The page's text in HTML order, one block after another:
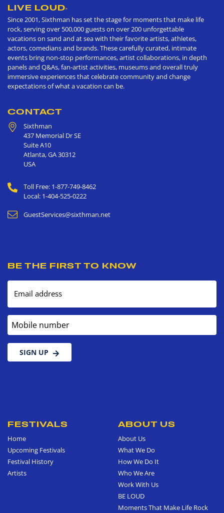
LIVE LOUD®
Since 2001, Sixthman has set the stage for moments that make life
rock, serving over 500,000 guests on over 200 unforgettable
vacations on sand and at sea with their favorite artists, athletes,
actors, comedians and brands. These carefully curated, intimate
events bring non-stop performances, artist collaborations, in depth
panels and Q&As, fan-artist activities, museums and overall truly
immersive experiences that celebrate community and change
expectations of what a vacation can be.
CONTACT
Sixthman
437 Memorial Dr SE
Suite A10
Atlanta,GA30312
USA
Toll Free: 1-877-749-8462
Local: 1-404-525-0222
GuestServices@sixthman.net
BE THE FIRST TO KNOW
Email address
Mobile number
SIGN UP
FESTIVALS
Home
Upcoming Festivals
Festival History
Artists
ABOUT US
About Us
What We Do
How We Do It
Who We Are
Work With Us
BE LOUD
Moments That Make Life Rock